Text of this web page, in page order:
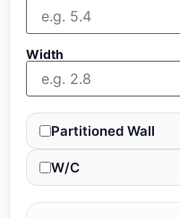
Width
Partitioned Wall
W/C